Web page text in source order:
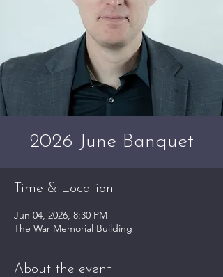
2026 June Banquet
Time & Location
Jun 04, 2026, 8:30 PM
The War Memorial Building
About the event